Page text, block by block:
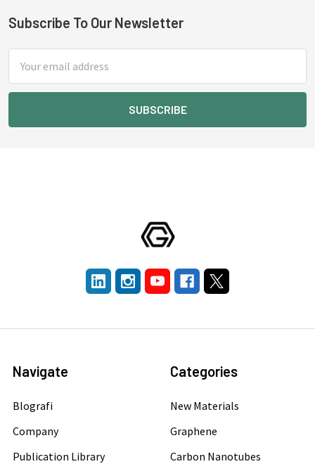
Footer
Subscribe To Our Newsletter
Address
Navigate
Blografi
Company
Publication Library
Categories
New Materials
Graphene
Carbon Nanotubes